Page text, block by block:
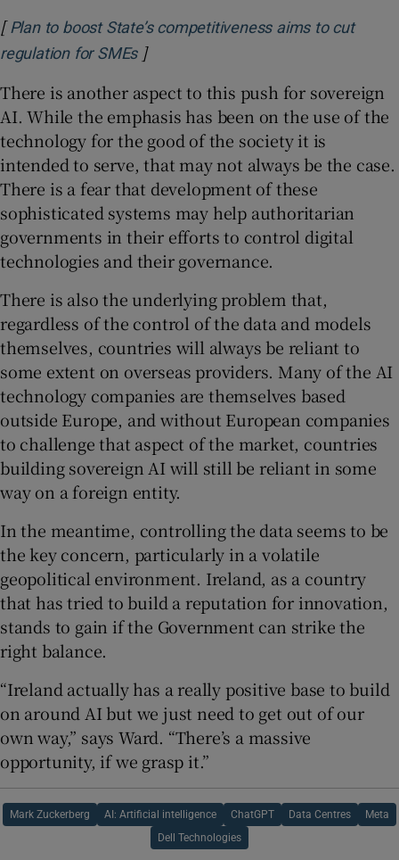
[ Plan to boost State’s competitiveness aims to cut
regulation for SMEsOpens in new window
]
There is another aspect to this push for sovereign
AI. While the emphasis has been on the use of the
technology for the good of the society it is
intended to serve, that may not always be the case.
There is a fear that development of these
sophisticated systems may help authoritarian
governments in their efforts to control digital
technologies and their governance.
There is also the underlying problem that,
regardless of the control of the data and models
themselves, countries will always be reliant to
some extent on overseas providers. Many of the AI
technology companies are themselves based
outside Europe, and without European companies
to challenge that aspect of the market, countries
building sovereign AI will still be reliant in some
way on a foreign entity.
In the meantime, controlling the data seems to be
the key concern, particularly in a volatile
geopolitical environment. Ireland, as a country
that has tried to build a reputation for innovation,
stands to gain if the Government can strike the
right balance.
“Ireland actually has a really positive base to build
on around AI but we just need to get out of our
own way,” says Ward. “There’s a massive
opportunity, if we grasp it.”
Mark Zuckerberg AI: Artificial intelligence ChatGPT Data Centres Meta
Dell Technologies